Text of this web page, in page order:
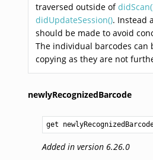
traversed outside of
didUpdateSession(). Instead
should be made to avoid
The individual barcodes
copying as they are not
newlyRecognizedBarcode
get
Added in version 6.26.0